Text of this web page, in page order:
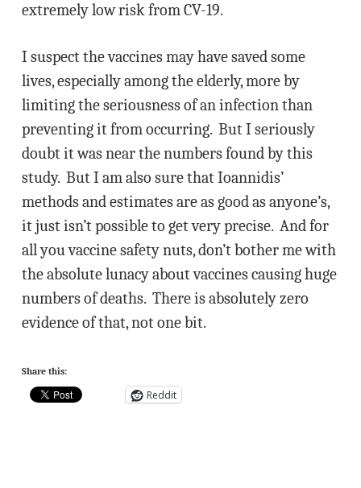
extremely low risk from CV-19.
I suspect the vaccines may have saved some
lives, especially among the elderly, more by
limiting the seriousness of an infection than
preventing it from occurring. But I seriously
doubt it was near the numbers found by this
study. But I am also sure that Ioannidis’
methods and estimates are as good as anyone’s,
it just isn’t possible to get very precise. And for
all you vaccine safety nuts, don’t bother me with
the absolute lunacy about vaccines causing huge
numbers of deaths. There is absolutely zero
evidence of that, not one bit.
Share this:
Reddit